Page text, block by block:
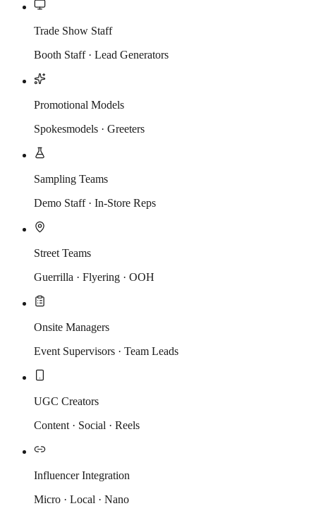
Trade Show Staff
Booth Staff · Lead Generators
Promotional Models
Spokesmodels · Greeters
Sampling Teams
Demo Staff · In-Store Reps
Street Teams
Guerrilla · Flyering · OOH
Onsite Managers
Event Supervisors · Team Leads
UGC Creators
Content · Social · Reels
Influencer Integration
Micro · Local · Nano